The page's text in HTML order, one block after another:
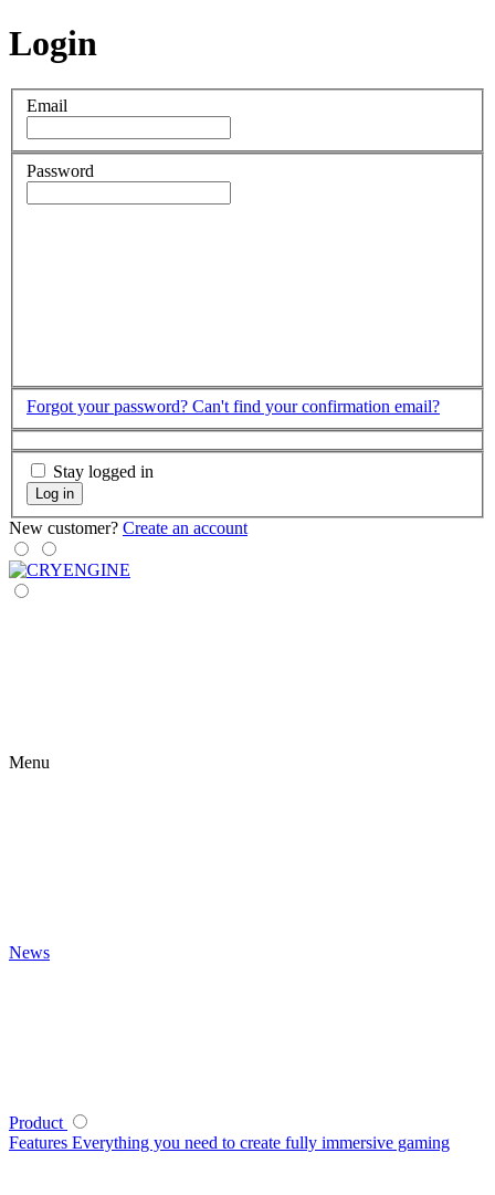
Login
Email
Password
Forgot your password? Can't find your confirmation email?
Stay logged in
Log in
New customer? Create an account
Menu
News
Product
Features Everything you need to create fully immersive gaming